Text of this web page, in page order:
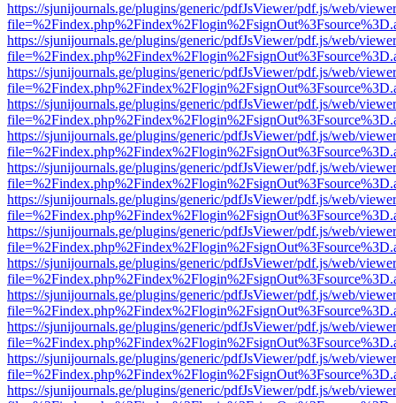
https://sjunijournals.ge/plugins/generic/pdfJsViewer/pdf.js/web/
https://sjunijournals.ge/plugins/generic/pdfJsViewer/pdf.js/web/
https://sjunijournals.ge/plugins/generic/pdfJsViewer/pdf.js/web/
https://sjunijournals.ge/plugins/generic/pdfJsViewer/pdf.js/web/
https://sjunijournals.ge/plugins/generic/pdfJsViewer/pdf.js/web/
https://sjunijournals.ge/plugins/generic/pdfJsViewer/pdf.js/web/
https://sjunijournals.ge/plugins/generic/pdfJsViewer/pdf.js/web/
https://sjunijournals.ge/plugins/generic/pdfJsViewer/pdf.js/web/
https://sjunijournals.ge/plugins/generic/pdfJsViewer/pdf.js/web/
https://sjunijournals.ge/plugins/generic/pdfJsViewer/pdf.js/web/
https://sjunijournals.ge/plugins/generic/pdfJsViewer/pdf.js/web/
https://sjunijournals.ge/plugins/generic/pdfJsViewer/pdf.js/web/
https://sjunijournals.ge/plugins/generic/pdfJsViewer/pdf.js/web/